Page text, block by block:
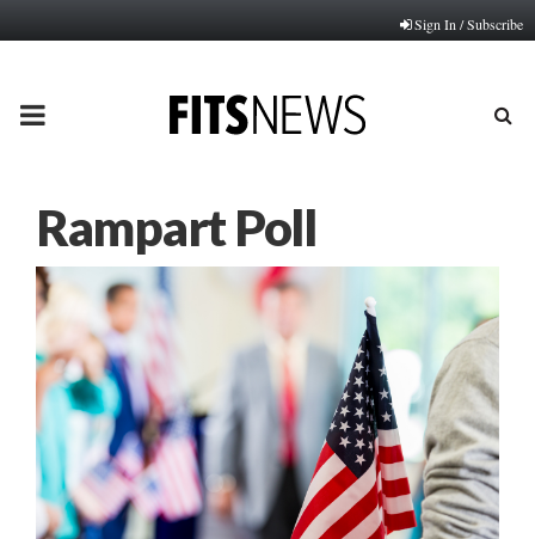
Sign In / Subscribe
PRIMARY
Rampart Poll